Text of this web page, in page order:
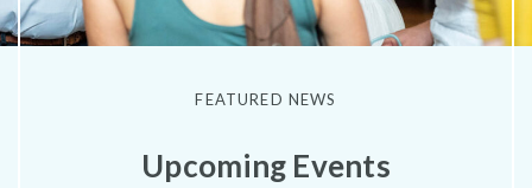
FEATURED NEWS
Upcoming Events